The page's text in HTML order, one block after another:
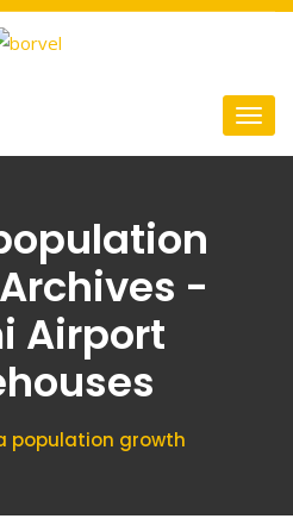
-
Airport
population growth